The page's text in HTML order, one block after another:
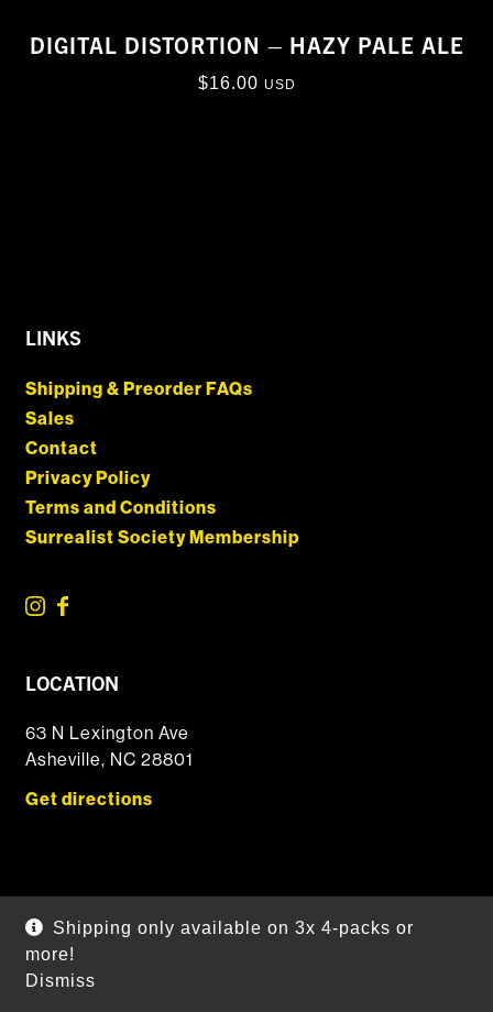
Shipping only available on 3x 4-packs or
more!
Dismiss
DIGITAL DISTORTION – HAZY PALE ALE
$16.00 USD
LINKS
Shipping & Preorder FAQs
Sales
Contact
Privacy Policy
Terms and Conditions
Surrealist Society Membership
LOCATION
63 N Lexington Ave
Asheville, NC 28801
Get directions
Payments made through this site are secure